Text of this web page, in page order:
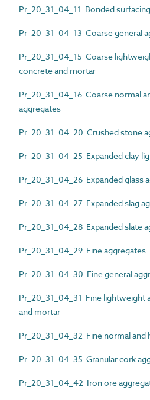
Pr_20_31_04_11 Bonded
Pr_20_31_04_13 Coarse general
Pr_20_31_04_15 Coarse
concrete and mortar
Pr_20_31_04_16 Coarse normal
aggregates
Pr_20_31_04_20 Crushed stone
Pr_20_31_04_25 Expanded clay
Pr_20_31_04_26 Expanded glass
Pr_20_31_04_27 Expanded slag
Pr_20_31_04_28 Expanded slate
Pr_20_31_04_29 Fine aggregates
Pr_20_31_04_30 Fine general
Pr_20_31_04_31 Fine lightweight
and mortar
Pr_20_31_04_32 Fine normal
Pr_20_31_04_35 Granular cork
Pr_20_31_04_42 Iron ore